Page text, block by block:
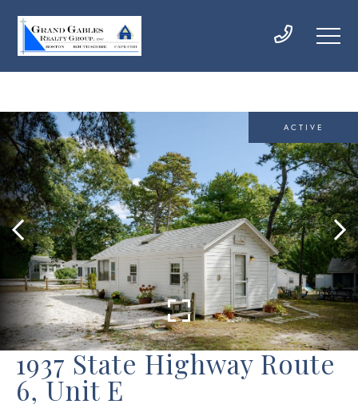
1937 State Highway Route
6, Unit E
ACTIVE